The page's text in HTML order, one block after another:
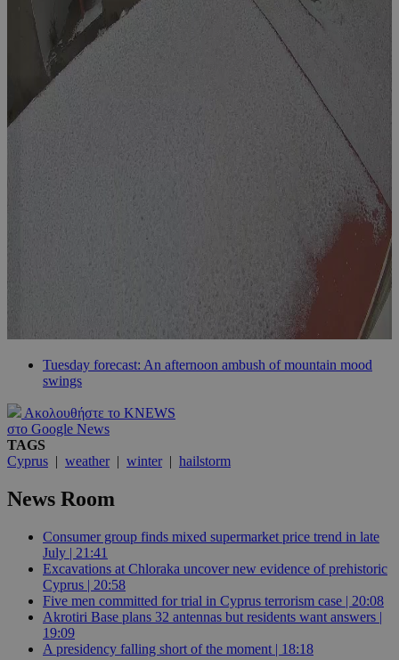
Tuesday forecast: An afternoon ambush of mountain mood
swings
Ακολουθήστε το KNEWS
στο Google News
TAGS
Cyprus | weather| winter| hailstorm
News Room
Consumer group finds mixed supermarket price trend in late
July | 21:41
Excavations at Chloraka uncover new evidence of prehistoric
Cyprus | 20:58
Five men committed for trial in Cyprus terrorism case | 20:08
Akrotiri Base plans 32 antennas but residents want answers |
19:09
A presidency falling short of the moment | 18:18